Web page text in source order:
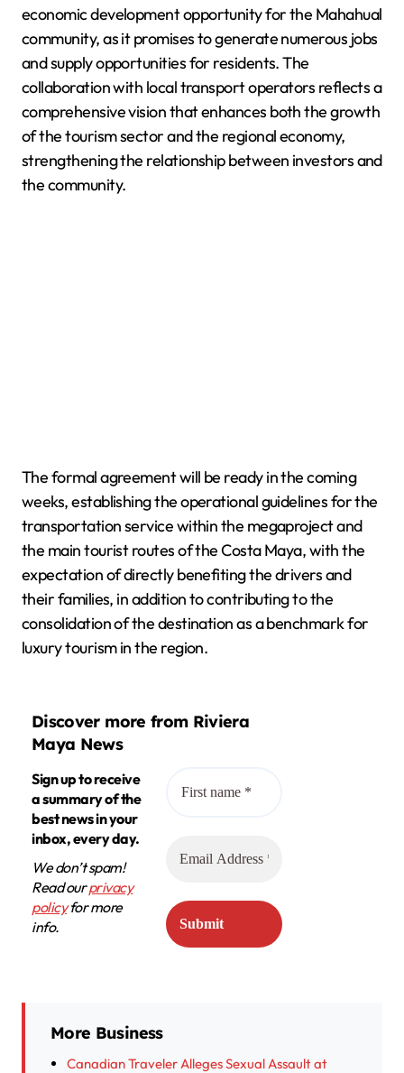
economic development opportunity for the Mahahual
community, as it promises to generate numerous jobs
and supply opportunities for residents. The
collaboration with local transport operators reflects a
comprehensive vision that enhances both the growth
of the tourism sector and the regional economy,
strengthening the relationship between investors and
the community.
The formal agreement will be ready in the coming
weeks, establishing the operational guidelines for the
transportation service within the megaproject and
the main tourist routes of the Costa Maya, with the
expectation of directly benefiting the drivers and
their families, in addition to contributing to the
consolidation of the destination as a benchmark for
luxury tourism in the region.
Discover more from Riviera
Maya News
Sign up to receive
a summary of the
best news in your
inbox, every day.
We don’t spam!
Read ourprivacy
policyfor more
info.
More Business
Canadian Traveler Alleges Sexual Assault at